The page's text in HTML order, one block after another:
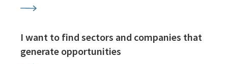
I want to find sectors and companies that
generate opportunities